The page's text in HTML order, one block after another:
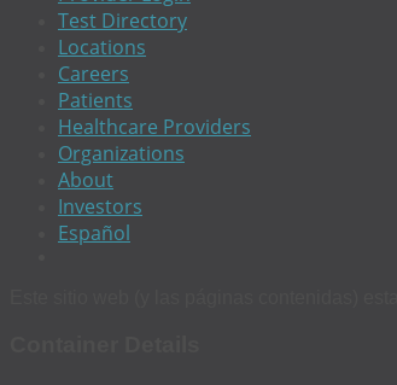
Test Directory
Locations
Careers
Patients
Healthcare Providers
Organizations
About
Investors
Español